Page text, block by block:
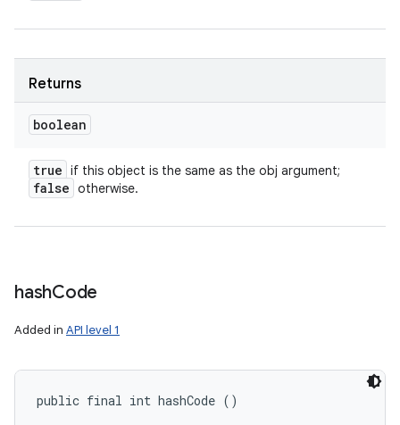
Returns
boolean
true if this object is the same as the obj argument;
false otherwise.
hashCode
Added in API level 1
public final int hashCode ()